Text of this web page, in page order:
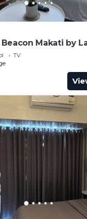
Makati by
CBD
TV